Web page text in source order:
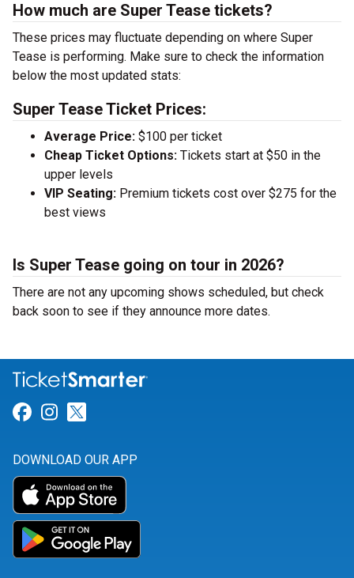
How much are Super Tease tickets?
These prices may fluctuate depending on where Super
Tease is performing. Make sure to check the information
below the most updated stats:
Super Tease Ticket Prices:
Average Price: $100 per ticket
Cheap Ticket Options: Tickets start at $50 in the
upper levels
VIP Seating: Premium tickets cost over $275 for the
best views
Is Super Tease going on tour in 2026?
There are not any upcoming shows scheduled, but check
back soon to see if they announce more dates.
Link for Facebook
Link for Instagram
DOWNLOAD OUR APP